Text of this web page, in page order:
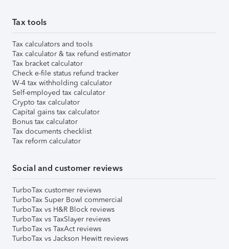
Tax tools
Tax calculators and tools
Tax calculator & tax refund estimator
Tax bracket calculator
Check e-file status refund tracker
W-4 tax withholding calculator
Self-employed tax calculator
Crypto tax calculator
Capital gains tax calculator
Bonus tax calculator
Tax documents checklist
Tax reform calculator
Social and customer reviews
TurboTax customer reviews
TurboTax Super Bowl commercial
TurboTax vs H&R Block reviews
TurboTax vs TaxSlayer reviews
TurboTax vs TaxAct reviews
TurboTax vs Jackson Hewitt reviews